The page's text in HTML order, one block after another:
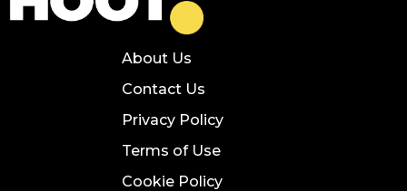
About Us
Contact Us
Privacy Policy
Terms of Use
Cookie Policy